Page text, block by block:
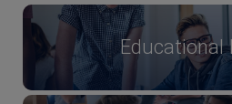
Educational